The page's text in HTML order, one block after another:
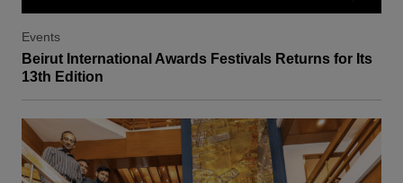
Events
Beirut International Awards Festivals Returns for Its
13th Edition